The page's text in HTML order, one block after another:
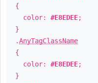
{
color: #E8EDEE;
}
.AnyTagClassName
{
color: #E8EDEE;
}